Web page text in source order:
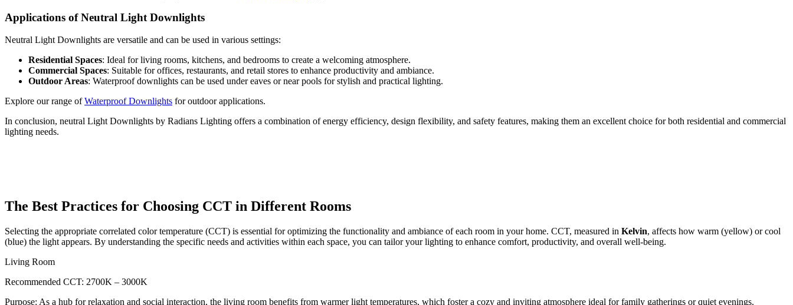
Applications of Neutral Light Downlights
Neutral Light Downlights are versatile and can be used in various settings:
Residential Spaces: Ideal for living rooms, kitchens, and bedrooms to create a welcoming atmosphere.
Commercial Spaces: Suitable for offices, restaurants, and retail stores to enhance productivity and ambiance.
Outdoor Areas: Waterproof downlights can be used under eaves or near pools for stylish and practical lighting.
Explore our range ofWaterproof Downlights for outdoor applications.
In conclusion, neutral Light Downlights by Radians Lighting offers a combination of energy efficiency, design flexibility, and safety features, making them an excellent choice for both residential and commercial
lighting needs.
The Best Practices for Choosing CCT in Different Rooms
Selecting the appropriate correlated color temperature (CCT) is essential for optimizing the functionality and ambiance of each room in your home. CCT, measured in Kelvin, affects how warm (yellow) or cool
(blue) the light appears. By understanding the specific needs and activities within each space, you can tailor your lighting to enhance comfort, productivity, and overall well-being.
Living Room
Recommended CCT: 2700K – 3000K
Purpose: As a hub for relaxation and social interaction, the living room benefits from warmer light temperatures, which foster a cozy and inviting atmosphere ideal for family gatherings or quiet evenings.